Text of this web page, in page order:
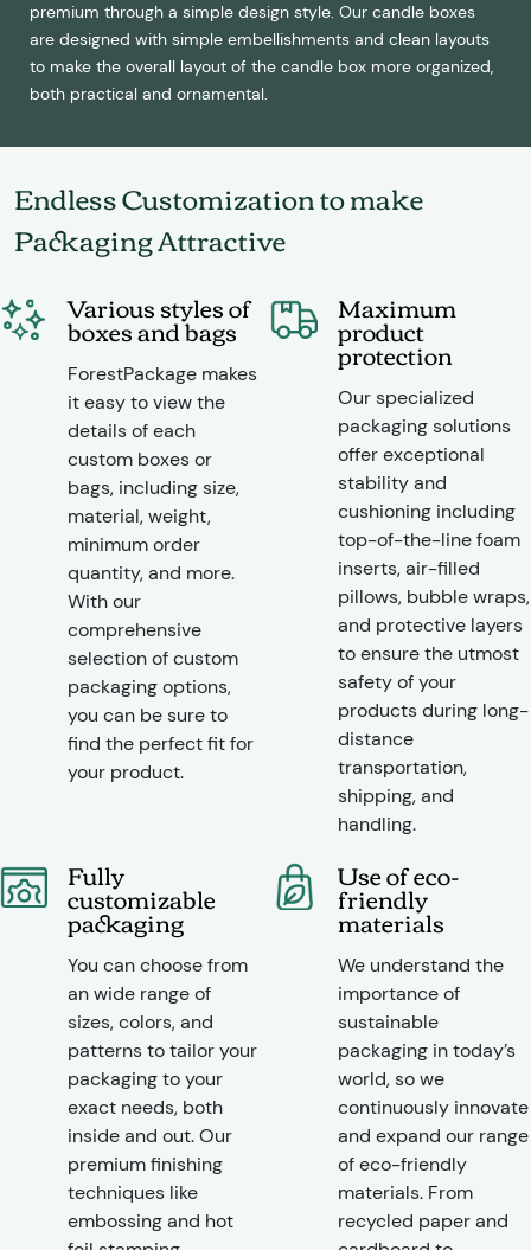
premium through a simple design style. Our candle boxes
are designed with simple embellishments and clean layouts
to make the overall layout of the candle box more organized,
both practical and ornamental.
Endless Customization to make
Packaging Attractive
Various styles of
boxes and bags
ForestPackage makes
it easy to view the
details of each
custom boxes or
bags, including size,
material, weight,
minimum order
quantity, and more.
With our
comprehensive
selection of custom
packaging options,
you can be sure to
find the perfect fit for
your product.
Maximum
product
protection
Our specialized
packaging solutions
offer exceptional
stability and
cushioning including
top-of-the-line foam
inserts, air-filled
pillows, bubble wraps,
and protective layers
to ensure the utmost
safety of your
products during long-
distance
transportation,
shipping, and
handling.
Fully
customizable
packaging
You can choose from
an wide range of
sizes, colors, and
patterns to tailor your
packaging to your
exact needs, both
inside and out. Our
premium finishing
techniques like
embossing and hot
Use of eco-
friendly
materials
We understand the
importance of
sustainable
packaging in today’s
world, so we
continuously innovate
and expand our range
of eco-friendly
materials. From
recycled paper and